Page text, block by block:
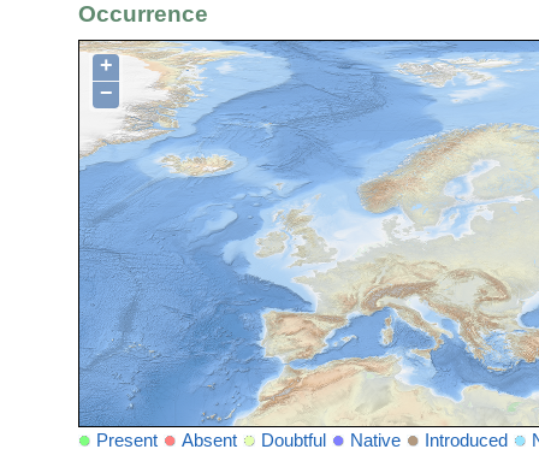
Occurrence
+
−
Present Absent Doubtful Native Introduced